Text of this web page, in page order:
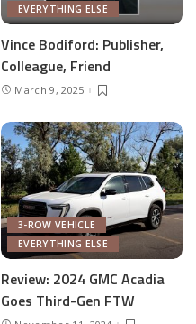
EVERYTHING ELSE
Vince Bodiford: Publisher,
Colleague, Friend
March 9, 2025
3-ROW VEHICLE
EVERYTHING ELSE
Review: 2024 GMC Acadia
Goes Third-Gen FTW